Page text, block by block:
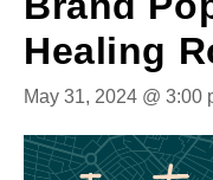
Healing
May 31, 2024 @ 3:00